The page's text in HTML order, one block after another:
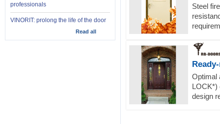
Steel
Optimal
LOCK*)
design
professionals
VINORIT: prolong the life of the door
Read all